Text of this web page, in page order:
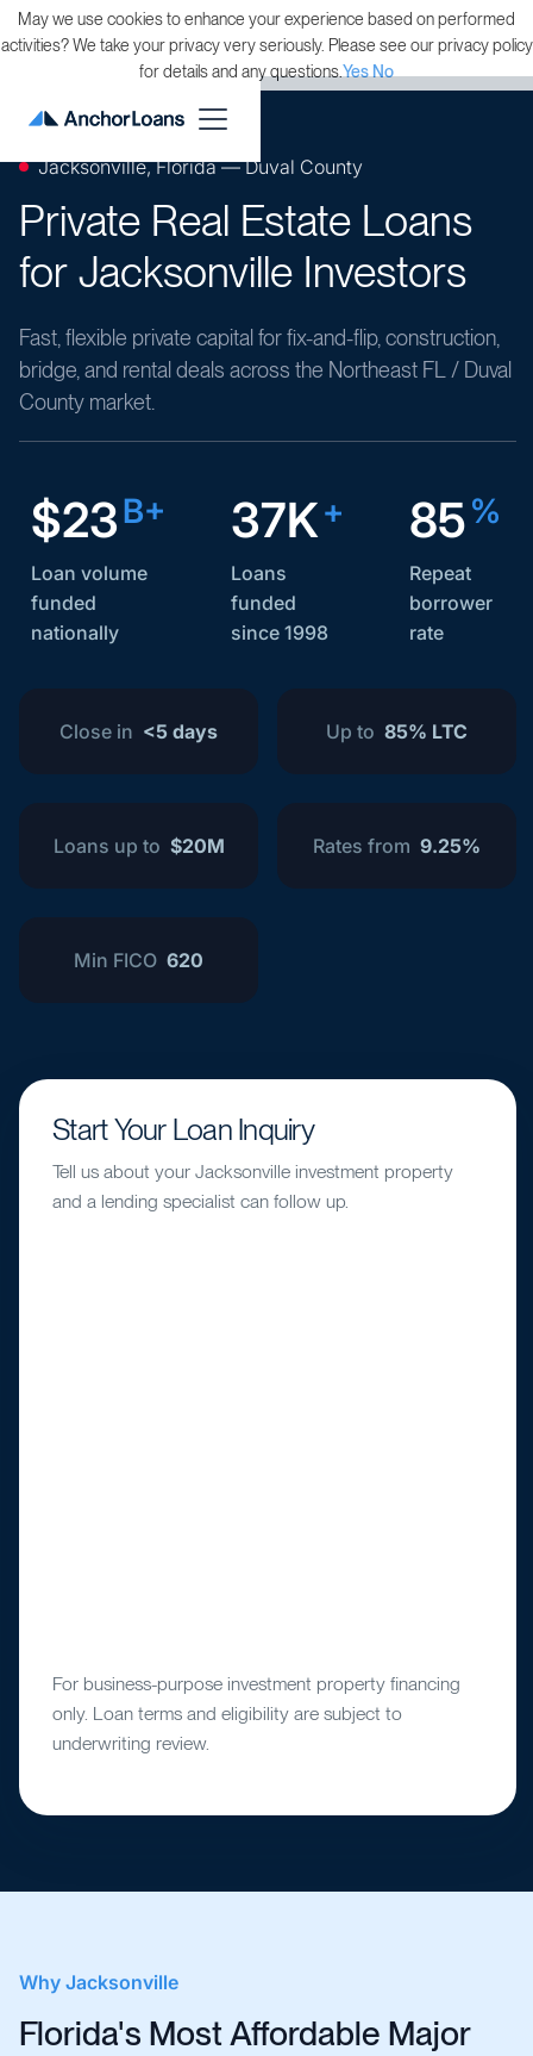
Jacksonville, Florida — Duval County
Private Real Estate Loans
for Jacksonville Investors
Fast, flexible private capital for fix-and-flip, construction,
bridge, and rental deals across the Northeast FL / Duval
County market.
$23B+
Loan volume
funded
nationally
37K+
Loans
funded
since 1998
85%
Repeat
borrower
rate
Close in <5 days Up to 85% LTC
Loans up to $20M Rates from 9.25%
Min FICO 620
Start Your Loan Inquiry
Tell us about your Jacksonville investment property
and a lending specialist can follow up.
For business-purpose investment property financing
only. Loan terms and eligibility are subject to
underwriting review.
Why Jacksonville
Florida's Most Affordable Major
May we use cookies to enhance your experience based on performed
activities? We take your privacy very seriously. Please see our privacy policy
for details and any questions.Yes No